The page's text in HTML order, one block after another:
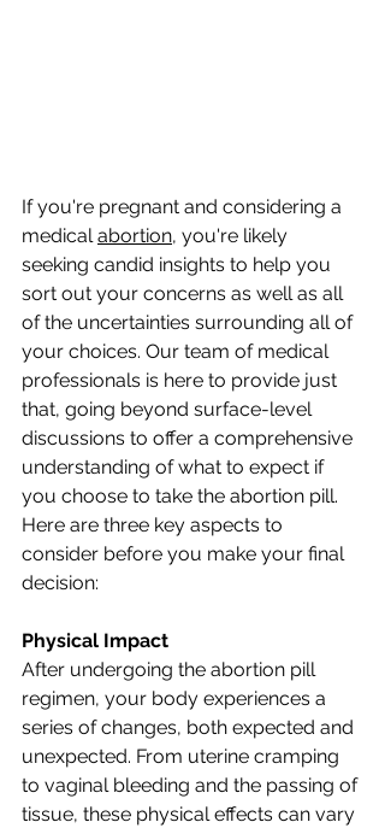
If you're pregnant and considering a
medical abortion, you're likely
seeking candid insights to help you
sort out your concerns as well as all
of the uncertainties surrounding all of
your choices. Our team of medical
professionals is here to provide just
that, going beyond surface-level
discussions to offer a comprehensive
understanding of what to expect if
you choose to take the abortion pill.
Here are three key aspects to
consider before you make your final
decision:
Physical Impact
After undergoing the abortion pill
regimen, your body experiences a
series of changes, both expected and
unexpected. From uterine cramping
to vaginal bleeding and the passing of
tissue, these physical effects can vary